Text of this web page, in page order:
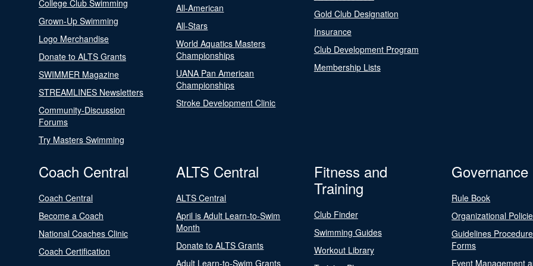
College Club Swimming
Grown-Up Swimming
Logo Merchandise
Donate to ALTS Grants
SWIMMER Magazine
STREAMLINES Newsletters
Community-Discussion
Forums
Try Masters Swimming
All-American
All-Stars
World Aquatics Masters
Championships
UANA Pan American
Championships
Stroke Development Clinic
Gold Club Designation
Insurance
Club Development Program
Membership Lists
Coach Central
Coach Central
Become a Coach
National Coaches Clinic
Coach Certification
ALTS Central
ALTS Central
April is Adult Learn-to-Swim
Month
Donate to ALTS Grants
Adult Learn-to-Swim Grants
Fitness and
Training
Club Finder
Swimming Guides
Workout Library
Governance
Rule Book
Organizational
Guidelines
Forms
Event Management